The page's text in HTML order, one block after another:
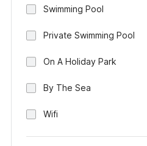
Swimming Pool
Private Swimming Pool
On A Holiday Park
By The Sea
Wifi